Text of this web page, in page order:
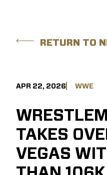
RETURN TO
APR 22, 2026 WWE
TAKES
VEGAS